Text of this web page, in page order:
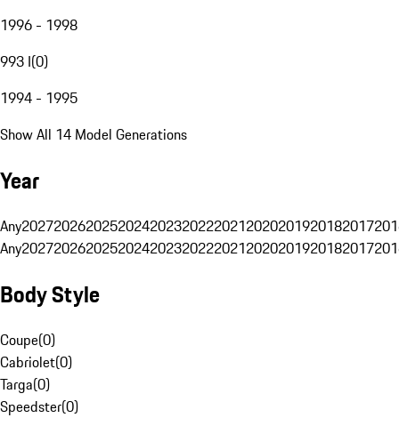
1996 - 1998
993 I(0)
1994 - 1995
Show All 14 Model Generations
Year
Any20272026202520242023202220212020201920182017
Any20272026202520242023202220212020201920182017
Body Style
Coupe(0)
Cabriolet(0)
Targa(0)
Speedster(0)